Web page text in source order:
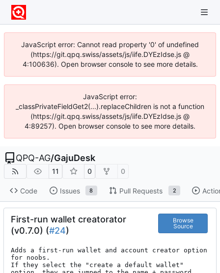
JavaScript error: Cannot read property '0' of undefined
(https://git.qpq.swiss/assets/js/iife.DYEzIdse.js @
4:100636). Open browser console to see more details.
JavaScript error:
_classPrivateFieldGet2(...).replaceChildren is not a function
(https://git.qpq.swiss/assets/js/iife.DYEzIdse.js @
4:89257). Open browser console to see more details.
QPQ-AG/GajuDesk
11 0 0
Code Issues 8 Pull Requests 2
First-run wallet creatorator
(v0.7.0) (#24)
Browse
Source
Adds a first-run wallet and account creator option
for noobs.
If they select the "create a default wallet"